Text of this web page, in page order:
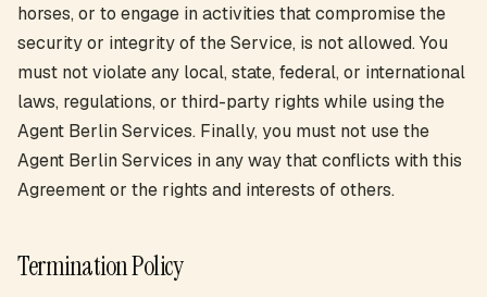
horses, or to engage in activities that compromise the
security or integrity of the Service, is not allowed. You
must not violate any local, state, federal, or international
laws, regulations, or third-party rights while using the
Agent Berlin Services. Finally, you must not use the
Agent Berlin Services in any way that conflicts with this
Agreement or the rights and interests of others.
Termination Policy